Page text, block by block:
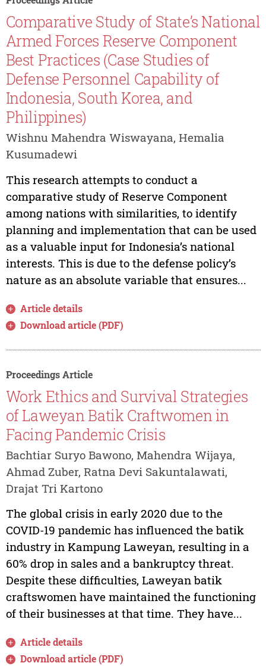
Comparative Study of State’s National
Armed Forces Reserve Component
Best Practices (Case Studies of
Defense Personnel Capability of
Indonesia, South Korea, and
Philippines)
Wishnu Mahendra Wiswayana, Hemalia
Kusumadewi
This research attempts to conduct a
comparative study of Reserve Component
among nations with similarities, to identify
planning and implementation that can be used
as a valuable input for Indonesia’s national
interests. This is due to the defense policy’s
nature as an absolute variable that ensures...
Article details
Download article (PDF)
Proceedings Article
Work Ethics and Survival Strategies
of Laweyan Batik Craftwomen in
Facing Pandemic Crisis
Bachtiar Suryo Bawono, Mahendra Wijaya,
Ahmad Zuber, Ratna Devi Sakuntalawati,
Drajat Tri Kartono
The global crisis in early 2020 due to the
COVID-19 pandemic has influenced the batik
industry in Kampung Laweyan, resulting in a
60% drop in sales and a bankruptcy threat.
Despite these difficulties, Laweyan batik
craftswomen have maintained the functioning
of their businesses at that time. They have...
Article details
Download article (PDF)